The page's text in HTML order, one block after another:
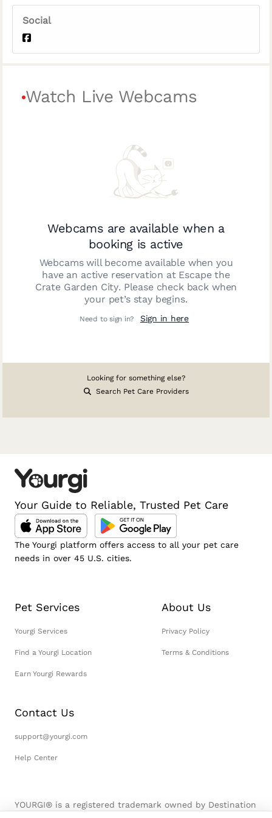
Social
Watch Live Webcams
Webcams are available when a
booking is active
Webcams will become available when you
have an active reservation at Escape the
Crate Garden City. Please check back when
your pet’s stay begins.
Need to sign in? Sign in here
Looking for something else?
Search Pet Care Providers
Your Guide to Reliable, Trusted Pet Care
The Yourgi platform offers access to all your pet care
needs in over 45 U.S. cities.
Pet Services
Yourgi Services
Find a Yourgi Location
Earn Yourgi Rewards
About Us
Privacy Policy
Terms & Conditions
Contact Us
support@yourgi.com
Help Center
YOURGI® is a registered trademark owned by Destination